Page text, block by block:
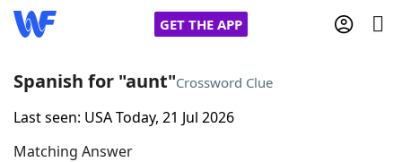
GET THE APP
Home
Spanish for "aunt"Crossword Clue
Last seen: USA Today, 21 Jul 2026
Matching Answer